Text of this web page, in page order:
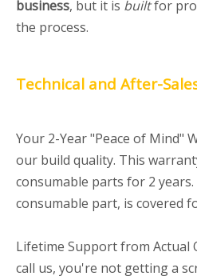
business, but it is builtfor
the process.
Technical and After-
Your 2-Year "Peace of Mind"
our build quality. This
consumable parts for 2
consumable part, is covered
Lifetime Support from Actual
call us, you're not getting a